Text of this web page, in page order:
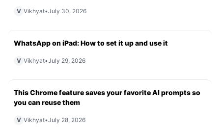
V Vikhyat•July 30, 2026
WhatsApp on iPad: How to set it up and use it
V Vikhyat•July 29, 2026
This Chrome feature saves your favorite AI prompts so
you can reuse them
V Vikhyat•July 28, 2026